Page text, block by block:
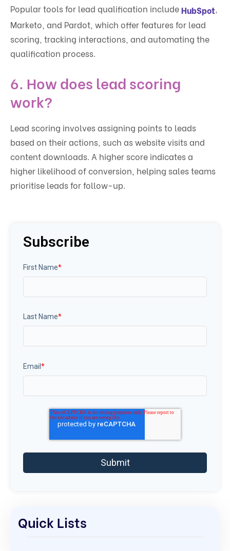
Popular tools for lead qualification includeHubSpot
Marketo, and Pardot, which offer features for lead
scoring, tracking interactions, and automating the
qualification process.
6. How does lead scoring
work?
Lead scoring involves assigning points to leads
based on their actions, such as website visits and
content downloads. A higher score indicates a
higher likelihood of conversion, helping sales teams
prioritise leads for follow-up.
Subscribe
First Name*
Last Name*
Email*
Quick Lists